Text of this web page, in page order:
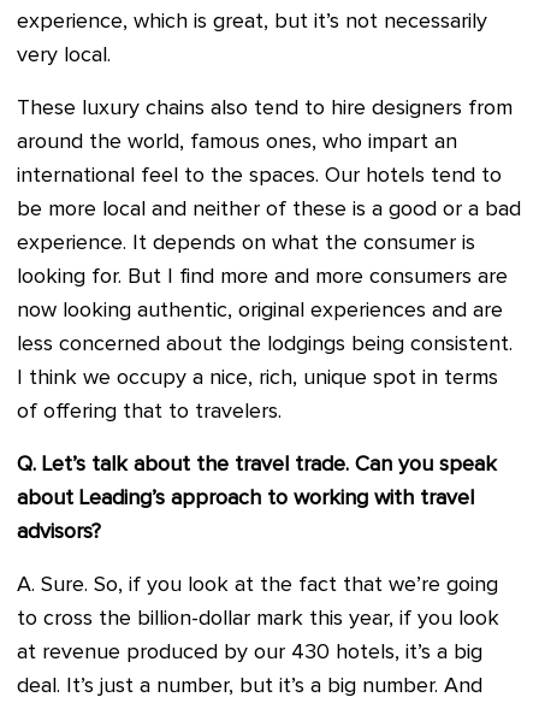
experience, which is great, but it’s not necessarily
very local.
These luxury chains also tend to hire designers from
around the world, famous ones, who impart an
international feel to the spaces. Our hotels tend to
be more local and neither of these is a good or a bad
experience. It depends on what the consumer is
looking for. But I find more and more consumers are
now looking authentic, original experiences and are
less concerned about the lodgings being consistent.
I think we occupy a nice, rich, unique spot in terms
of offering that to travelers.
Q. Let’s talk about the travel trade. Can you speak
about Leading’s approach to working with travel
advisors?
A. Sure. So, if you look at the fact that we’re going
to cross the billion-dollar mark this year, if you look
at revenue produced by our 430 hotels, it’s a big
deal. It’s just a number, but it’s a big number. And